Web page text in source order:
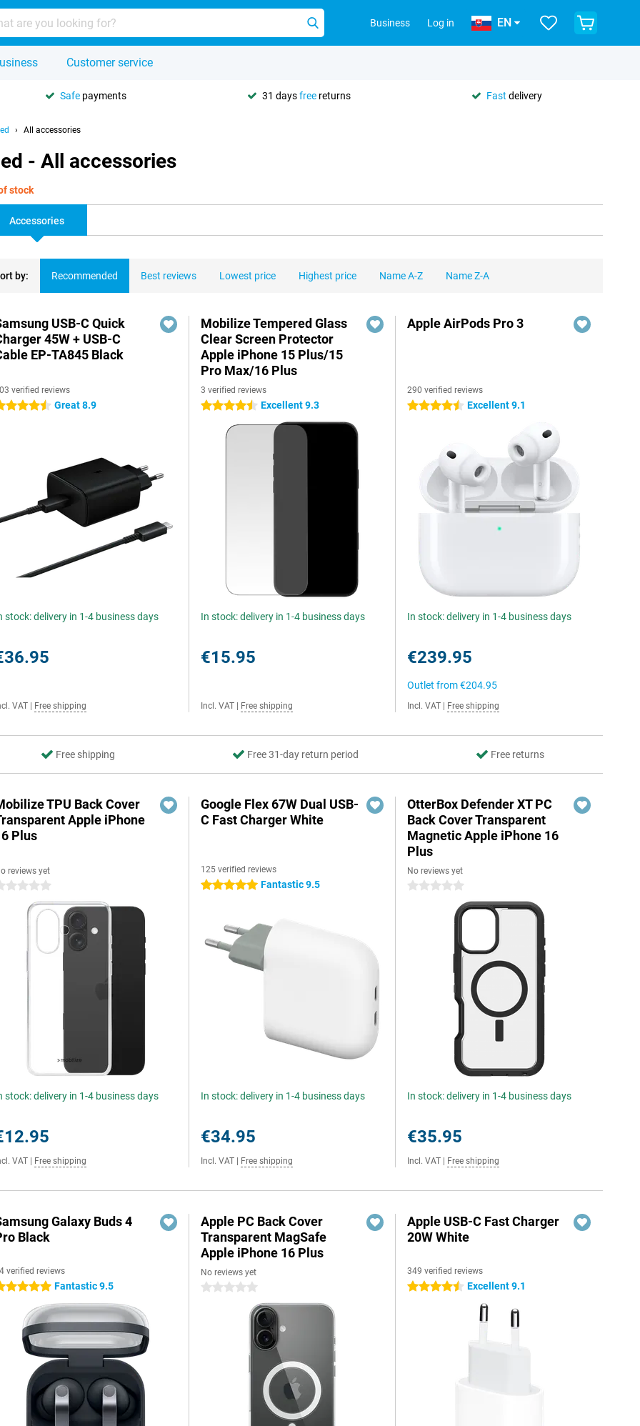
Business Log in EN
Customer service
Safe payments 31 daysfree returns Fast delivery
All accessories
- All accessories
stock
Accessories
by: Recommended Best reviews Lowest price Highest price Name A-Z Name Z-A
USB-C Quick
45W + USB-C
EP-TA845 Black
verified reviews
stars Great 8.9
stock: delivery in 1-4 business days
VAT Free shipping
Mobilize Tempered Glass
Clear Screen Protector
Apple iPhone 15 Plus/15
Pro Max/16 Plus
3 verified reviews
4.5 stars Excellent 9.3
In stock: delivery in 1-4 business days
€15.95
Incl. VAT Free shipping
Apple AirPods Pro 3
290 verified reviews
4.5 stars Excellent 9.1
In stock: delivery in 1-4 business days
€239.95
Outlet from€204.95
Incl. VAT Free shipping
Free shipping Free 31-day return period Free returns
TPU Back Cover
Apple iPhone
Plus
reviews yet
stars
stock: delivery in 1-4 business days
VAT Free shipping
Google Flex 67W Dual USB-
C Fast Charger White
125 verified reviews
5 stars Fantastic 9.5
In stock: delivery in 1-4 business days
€34.95
Incl. VAT Free shipping
OtterBox Defender XT PC
Back Cover Transparent
Magnetic Apple iPhone 16
Plus
No reviews yet
0 stars
In stock: delivery in 1-4 business days
€35.95
Incl. VAT Free shipping
Galaxy Buds 4
Black
verified reviews
stars Fantastic 9.5
Apple PC Back Cover
Transparent MagSafe
Apple iPhone 16 Plus
No reviews yet
0 stars
Apple USB-C Fast Charger
20W White
349 verified reviews
4.5 stars Excellent 9.1